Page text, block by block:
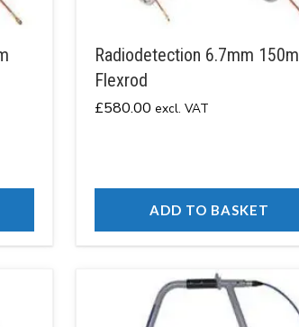
Radiodetection 6.7mm 150m
Flexrod
£580.00 excl. VAT
ADD TO BASKET